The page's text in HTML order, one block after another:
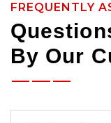
FREQUENTLY
By Our